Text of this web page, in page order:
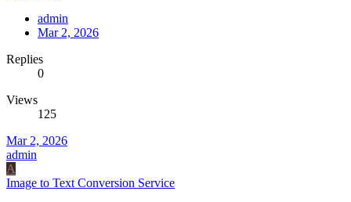
admin
Mar 2, 2026
Replies
0
Views
125
Mar 2, 2026
admin
A
Image to Text Conversion Service